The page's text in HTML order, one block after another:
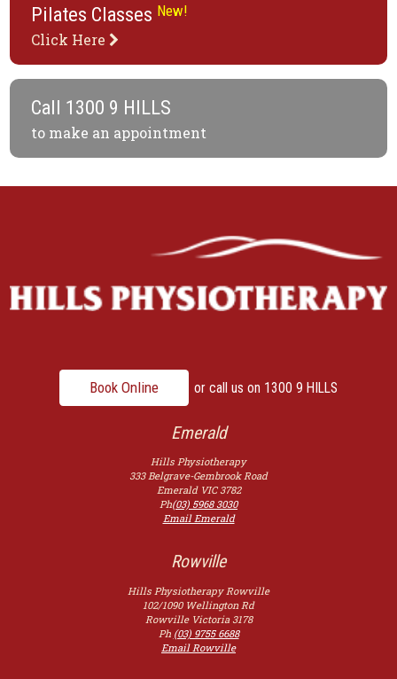
Pilates Classes New!
Click Here
Call 1300 9 HILLS
to make an appointment
Book Online or call us on 1300 9 HILLS
Emerald
Hills Physiotherapy
333 Belgrave-Gembrook Road
Emerald VIC 3782
Ph(03) 5968 3030
Email Emerald
Rowville
Hills Physiotherapy Rowville
102/1090 Wellington Rd
Rowville Victoria 3178
Ph (03) 9755 6688
Email Rowville